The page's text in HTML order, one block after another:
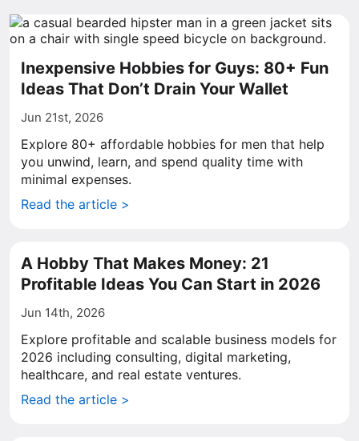
Inexpensive Hobbies for Guys: 80+ Fun
Ideas That Don’t Drain Your Wallet
Jun 21st, 2026
Explore 80+ affordable hobbies for men that help
you unwind, learn, and spend quality time with
minimal expenses.
Read the article >
A Hobby That Makes Money: 21
Profitable Ideas You Can Start in 2026
Jun 14th, 2026
Explore profitable and scalable business models for
2026 including consulting, digital marketing,
healthcare, and real estate ventures.
Read the article >